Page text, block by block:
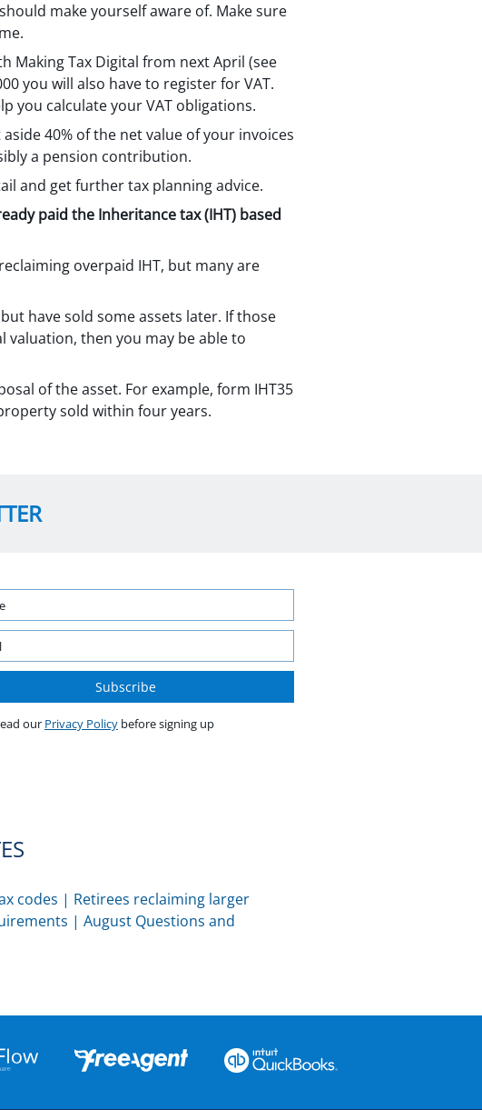
make yourself aware of. Make sure
Making Tax Digital from next April (see
you will also have to register for VAT.
you calculate your VAT obligations.
40% of the net value of your invoices
a pension contribution.
and get further tax planning advice.
paid the Inheritance tax (IHT) based
overpaid IHT, but many are
have sold some assets later. If those
valuation, then you may be able to
of the asset. For example, form IHT35
sold within four years.
our Privacy Policybefore signing up
codes | Retirees reclaiming larger
| August Questions and